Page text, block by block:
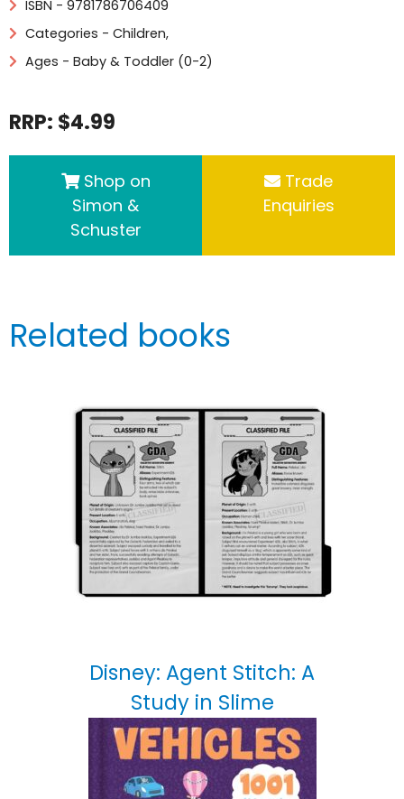
ISBN - 9781786706409
Categories - Children,
Ages - Baby & Toddler (0-2)
RRP: $4.99
Shop on
Simon &
Schuster
Trade
Enquiries
Related books
Disney: Agent Stitch: A
Study in Slime